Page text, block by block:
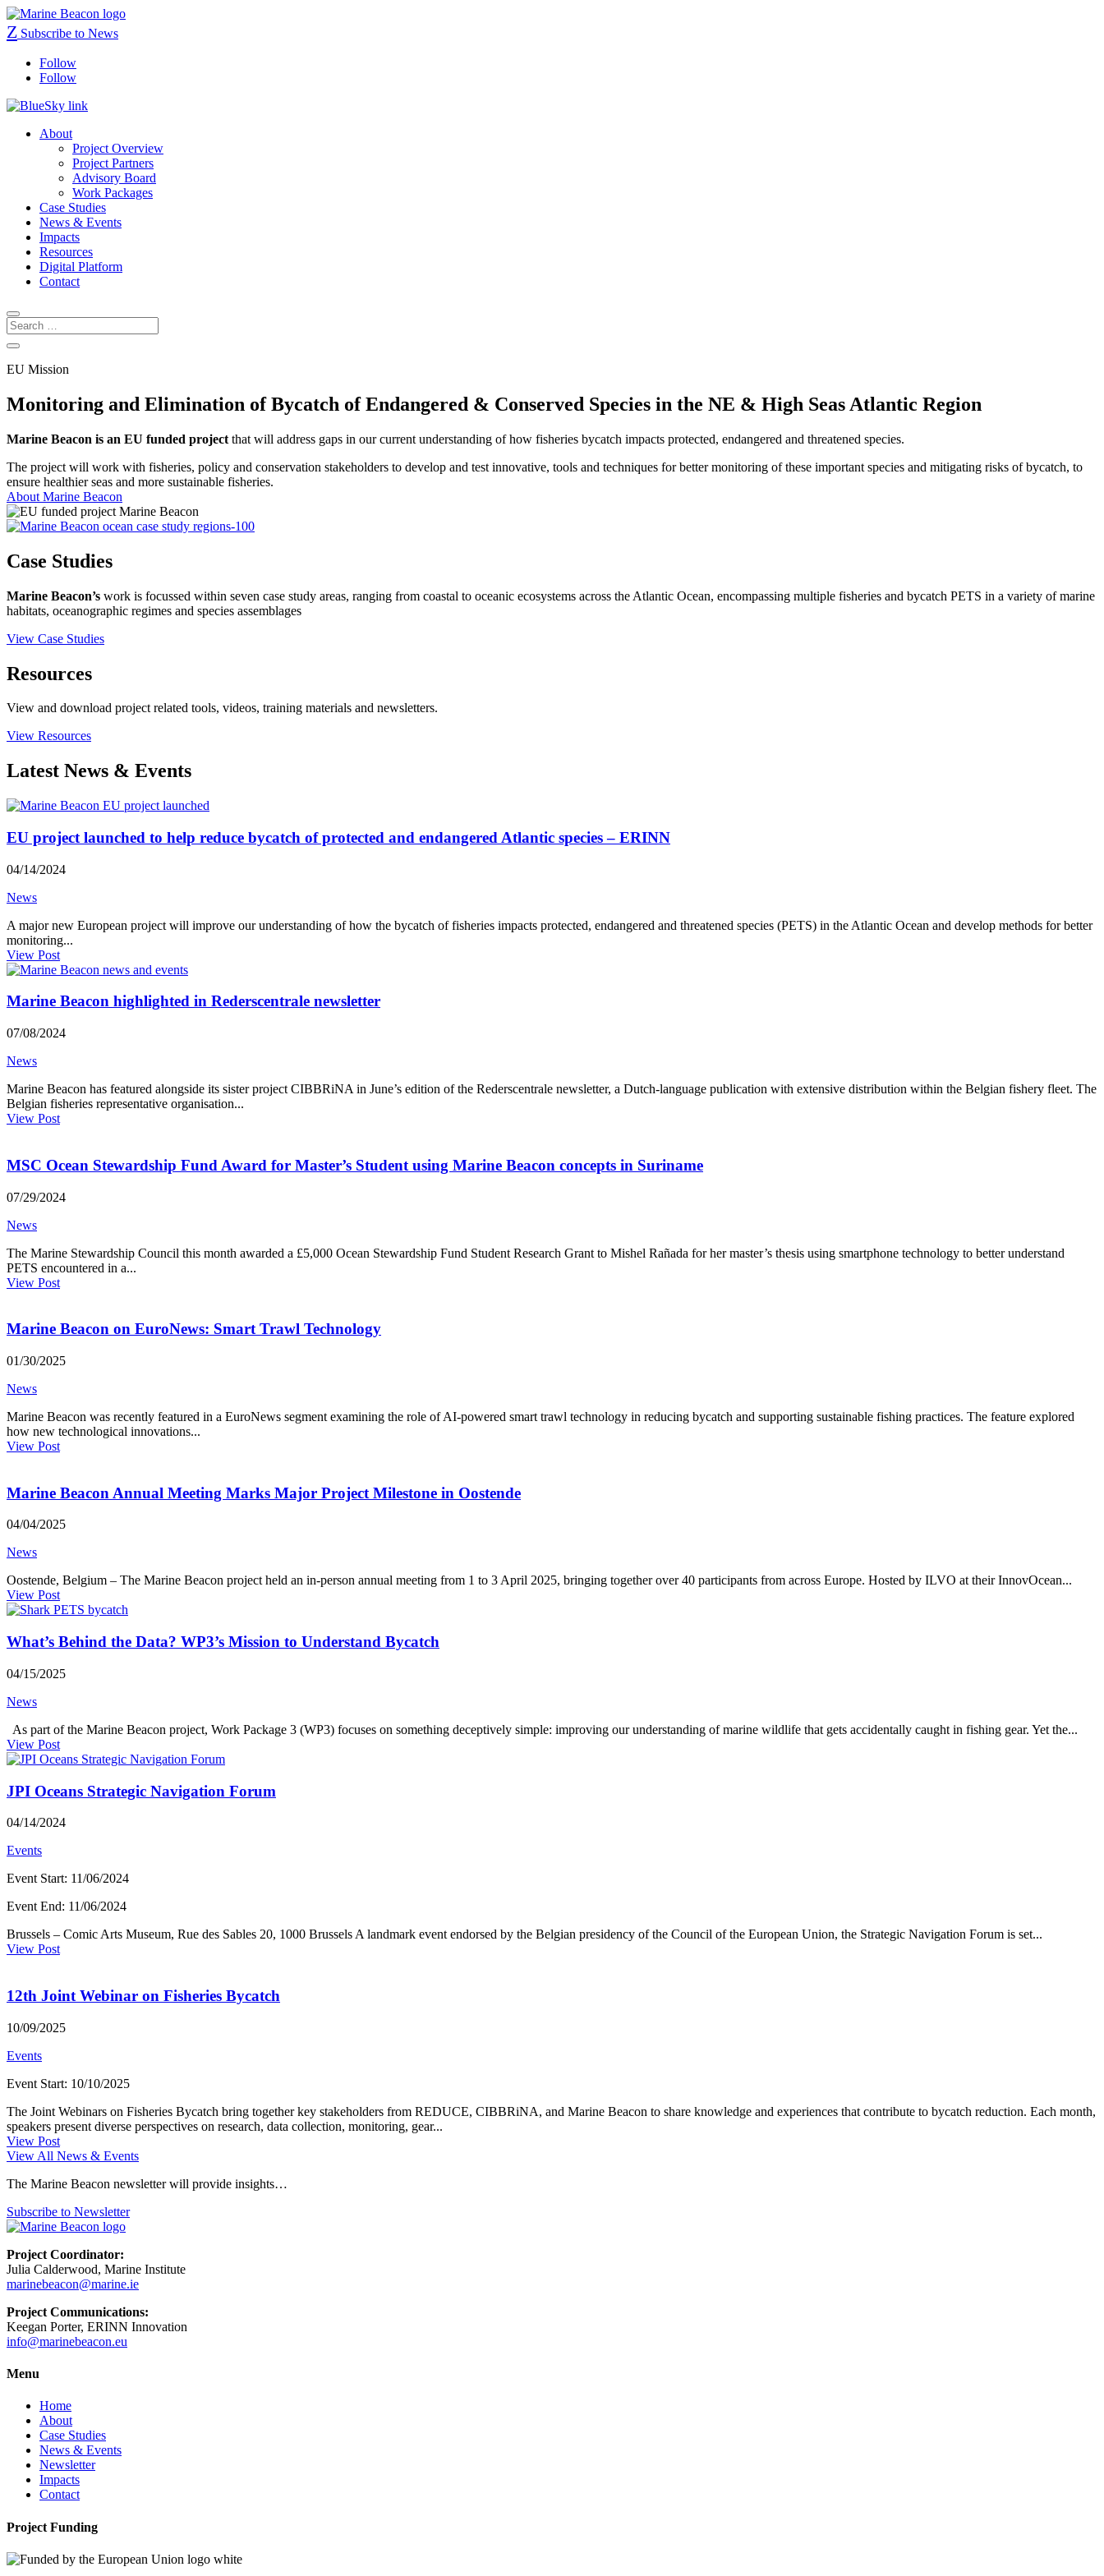
Z Subscribe to News
Follow
Follow
About
Project Overview
Project Partners
Advisory Board
Work Packages
Case Studies
News & Events
Impacts
Resources
Digital Platform
Contact
EU Mission
Monitoring and Elimination of Bycatch of Endangered & Conserved Species in the NE & High Seas Atlantic Region
Marine Beacon is an EU funded project that will address gaps in our current understanding of how fisheries bycatch impacts protected, endangered and threatened species.
The project will work with fisheries, policy and conservation stakeholders to develop and test innovative, tools and techniques for better monitoring of these important species and mitigating risks of bycatch, to
ensure healthier seas and more sustainable fisheries.
About Marine Beacon
Case Studies
Marine Beacon’s work is focussed within seven case study areas, ranging from coastal to oceanic ecosystems across the Atlantic Ocean, encompassing multiple fisheries and bycatch PETS in a variety of marine
habitats, oceanographic regimes and species assemblages
View Case Studies
Resources
View and download project related tools, videos, training materials and newsletters.
View Resources
Latest News & Events
EU project launched to help reduce bycatch of protected and endangered Atlantic species – ERINN
04/14/2024
News
A major new European project will improve our understanding of how the bycatch of fisheries impacts protected, endangered and threatened species (PETS) in the Atlantic Ocean and develop methods for better
monitoring...
View Post
Marine Beacon highlighted in Rederscentrale newsletter
07/08/2024
News
Marine Beacon has featured alongside its sister project CIBBRiNA in June’s edition of the Rederscentrale newsletter, a Dutch-language publication with extensive distribution within the Belgian fishery fleet. The
Belgian fisheries representative organisation...
View Post
MSC Ocean Stewardship Fund Award for Master’s Student using Marine Beacon concepts in Suriname
07/29/2024
News
The Marine Stewardship Council this month awarded a £5,000 Ocean Stewardship Fund Student Research Grant to Mishel Rañada for her master’s thesis using smartphone technology to better understand
PETS encountered in a...
View Post
Marine Beacon on EuroNews: Smart Trawl Technology
01/30/2025
News
Marine Beacon was recently featured in a EuroNews segment examining the role of AI-powered smart trawl technology in reducing bycatch and supporting sustainable fishing practices. The feature explored
how new technological innovations...
View Post
Marine Beacon Annual Meeting Marks Major Project Milestone in Oostende
04/04/2025
News
Oostende, Belgium – The Marine Beacon project held an in-person annual meeting from 1 to 3 April 2025, bringing together over 40 participants from across Europe. Hosted by ILVO at their InnovOcean...
View Post
What’s Behind the Data? WP3’s Mission to Understand Bycatch
04/15/2025
News
As part of the Marine Beacon project, Work Package 3 (WP3) focuses on something deceptively simple: improving our understanding of marine wildlife that gets accidentally caught in fishing gear. Yet the...
View Post
JPI Oceans Strategic Navigation Forum
04/14/2024
Events
Event Start: 11/06/2024
Event End: 11/06/2024
Brussels – Comic Arts Museum, Rue des Sables 20, 1000 Brussels A landmark event endorsed by the Belgian presidency of the Council of the European Union, the Strategic Navigation Forum is set...
View Post
12th Joint Webinar on Fisheries Bycatch
10/09/2025
Events
Event Start: 10/10/2025
The Joint Webinars on Fisheries Bycatch bring together key stakeholders from REDUCE, CIBBRiNA, and Marine Beacon to share knowledge and experiences that contribute to bycatch reduction. Each month,
speakers present diverse perspectives on research, data collection, monitoring, gear...
View Post
View All News & Events
The Marine Beacon newsletter will provide insights…
Subscribe to Newsletter
Project Coordinator:
Julia Calderwood, Marine Institute
marinebeacon@marine.ie
Project Communications:
Keegan Porter, ERINN Innovation
info@marinebeacon.eu
Menu
Home
About
Case Studies
News & Events
Newsletter
Impacts
Contact
Project Funding